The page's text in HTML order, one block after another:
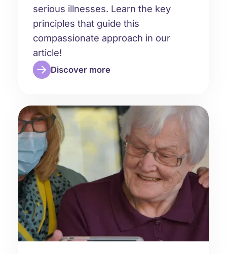
serious illnesses. Learn the key
principles that guide this
compassionate approach in our
article!
Discover more